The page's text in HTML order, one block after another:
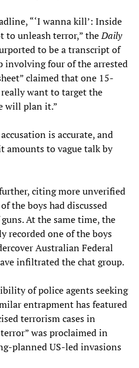
“‘I wanna kill’: Inside
to unleash terror,” theDaily
to be a transcript of
involving four of the arrested
claimed that one 15-
want to target the
will plan it.”
is accurate, and
amounts to vague talk by
citing more unverified
the boys had discussed
At the same time, the
recorded one of the boys
Australian Federal
infiltrated the chat group.
of police agents seeking
entrapment has featured
terrorism cases in
was proclaimed in
planned US-led invasions